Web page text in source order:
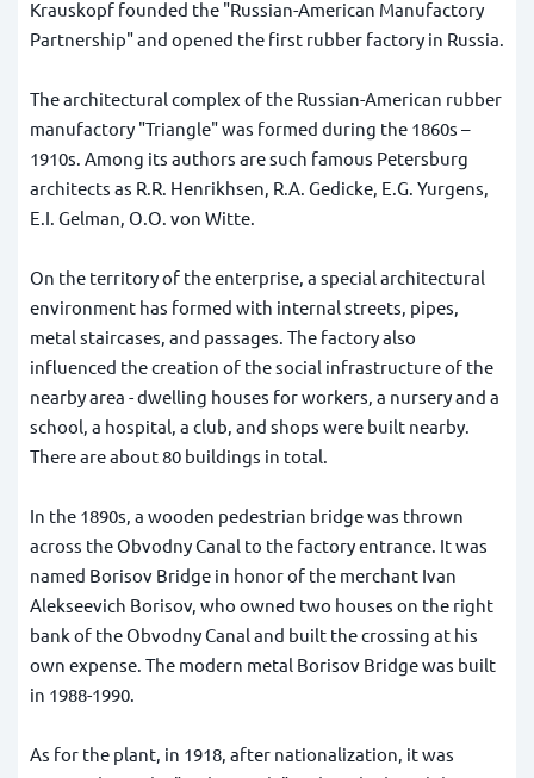
Krauskopf founded the "Russian-American Manufactory
Partnership" and opened the first rubber factory in Russia.
The architectural complex of the Russian-American rubber
manufactory "Triangle" was formed during the 1860s –
1910s. Among its authors are such famous Petersburg
architects as R.R. Henrikhsen, R.A. Gedicke, E.G. Yurgens,
E.I. Gelman, O.O. von Witte.
On the territory of the enterprise, a special architectural
environment has formed with internal streets, pipes,
metal staircases, and passages. The factory also
influenced the creation of the social infrastructure of the
nearby area - dwelling houses for workers, a nursery and a
school, a hospital, a club, and shops were built nearby.
There are about 80 buildings in total.
In the 1890s, a wooden pedestrian bridge was thrown
across the Obvodny Canal to the factory entrance. It was
named Borisov Bridge in honor of the merchant Ivan
Alekseevich Borisov, who owned two houses on the right
bank of the Obvodny Canal and built the crossing at his
own expense. The modern metal Borisov Bridge was built
in 1988-1990.
As for the plant, in 1918, after nationalization, it was